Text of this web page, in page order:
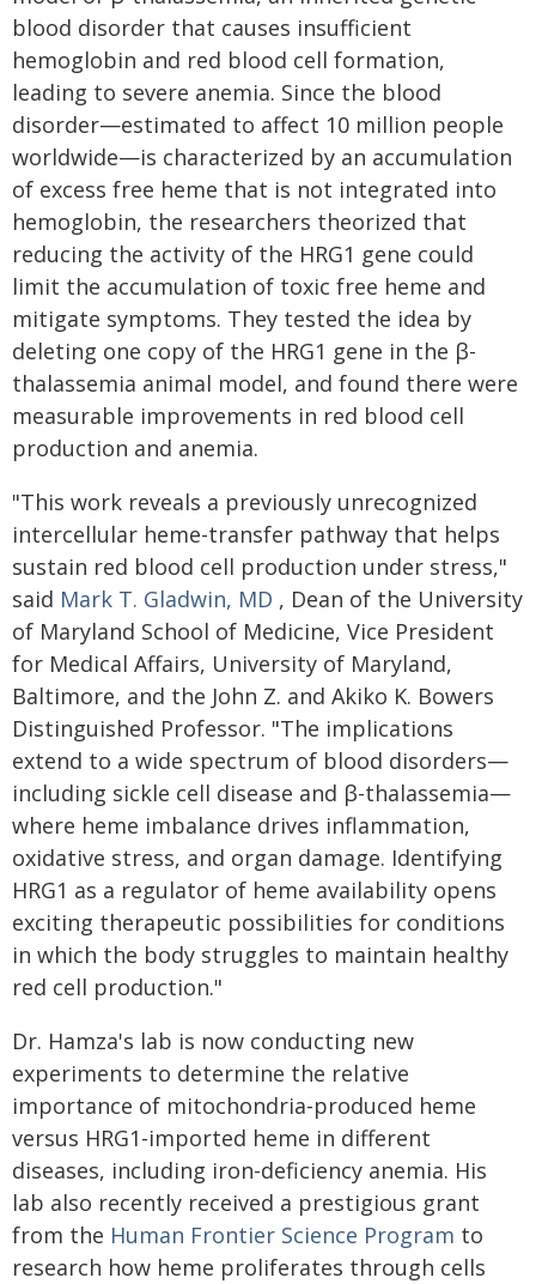
blood disorder that causes insufficient
hemoglobin and red blood cell formation,
leading to severe anemia. Since the blood
disorder—estimated to affect 10 million people
worldwide—is characterized by an accumulation
of excess free heme that is not integrated into
hemoglobin, the researchers theorized that
reducing the activity of the HRG1 gene could
limit the accumulation of toxic free heme and
mitigate symptoms. They tested the idea by
deleting one copy of the HRG1 gene in the β-
thalassemia animal model, and found there were
measurable improvements in red blood cell
production and anemia.
"This work reveals a previously unrecognized
intercellular heme-transfer pathway that helps
sustain red blood cell production under stress,"
said Mark T. Gladwin, MD , Dean of the University
of Maryland School of Medicine, Vice President
for Medical Affairs, University of Maryland,
Baltimore, and the John Z. and Akiko K. Bowers
Distinguished Professor. "The implications
extend to a wide spectrum of blood disorders—
including sickle cell disease and β-thalassemia—
where heme imbalance drives inflammation,
oxidative stress, and organ damage. Identifying
HRG1 as a regulator of heme availability opens
exciting therapeutic possibilities for conditions
in which the body struggles to maintain healthy
red cell production."
Dr. Hamza's lab is now conducting new
experiments to determine the relative
importance of mitochondria-produced heme
versus HRG1-imported heme in different
diseases, including iron-deficiency anemia. His
lab also recently received a prestigious grant
from the Human Frontier Science Program to
research how heme proliferates through cells